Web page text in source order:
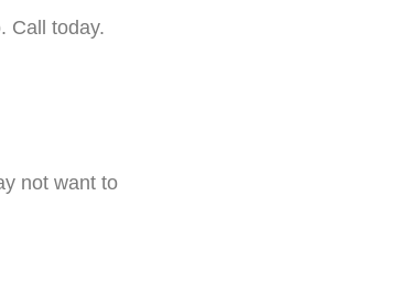
Call today.
not want to